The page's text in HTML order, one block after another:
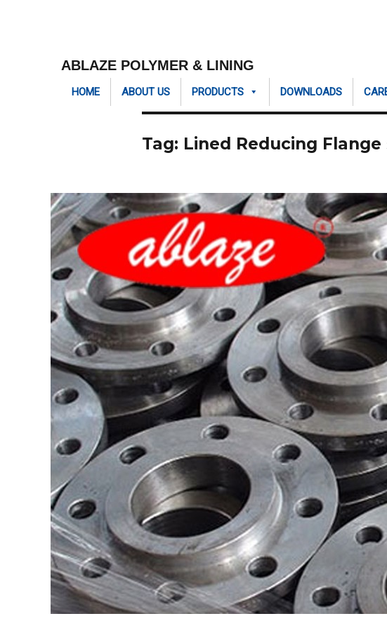
ABLAZE POLYMER & LINING
HOME ABOUT US PRODUCTS DOWNLOADS
Tag: Lined Reducing